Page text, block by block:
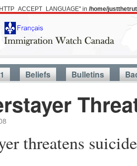
in /home/
Beliefs Bulletins
threatens suicide